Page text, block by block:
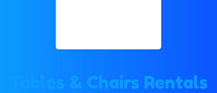
Tables & Chairs Rentals